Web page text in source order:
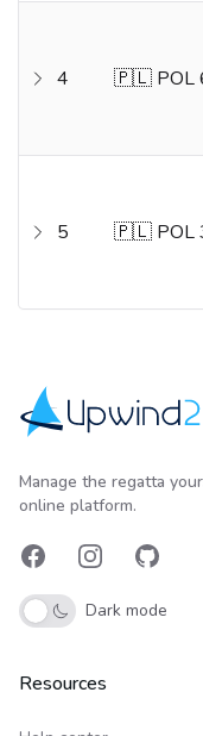
4 🇵🇱 POL
5 🇵🇱 POL
Manage the regatta
online platform.
FacebookInstagramGitHub
Dark mode
Resources